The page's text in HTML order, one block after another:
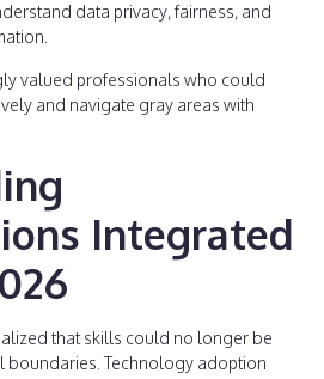
data privacy, fairness, and
valued professionals who could
and navigate gray areas with
Integrated
that skills could no longer be
boundaries. Technology adoption